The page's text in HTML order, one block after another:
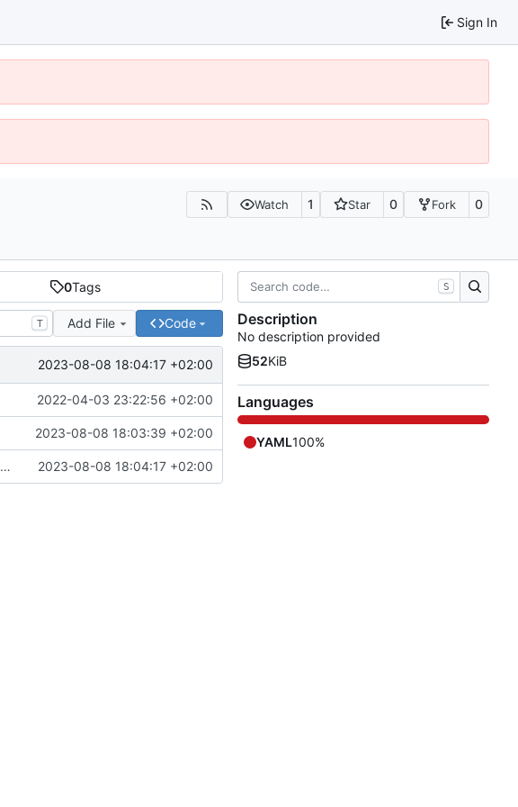
Sign In
Watch 1 Star 0 Fork 0
0Tags
T Add File Code
2023-08-08 18:04:17 +02:00
2022-04-03 23:22:56 +02:00
2023-08-08 18:03:39 +02:00
Merge branch 'master' of ssh://gitea.adminakademia.pl:2222/adminakademia/Docker 2023-08-08 18:04:17 +02:00
S
Description
No description provided
52KiB
Languages
YAML100%